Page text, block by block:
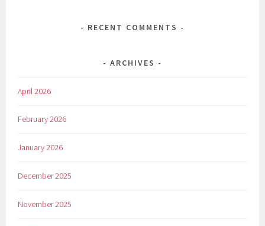
RECENT COMMENTS
ARCHIVES
April 2026
February 2026
January 2026
December 2025
November 2025